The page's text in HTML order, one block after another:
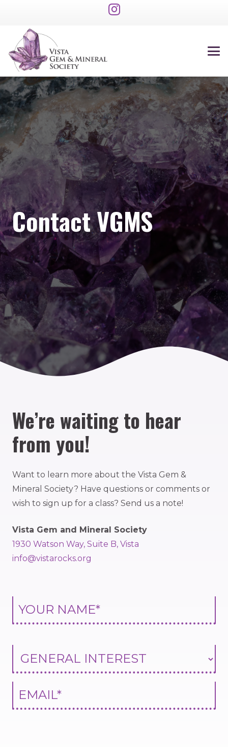
Contact VGMS
We’re waiting to hear
from you!
Want to learn more about the Vista Gem &
Mineral Society? Have questions or comments or
wish to sign up for a class? Send us a note!
Vista Gem and Mineral Society
1930 Watson Way, Suite B, Vista
info@vistarocks.org